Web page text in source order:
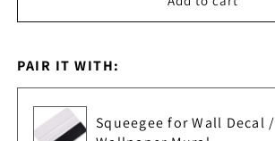
PAIR IT WITH:
Squeegee for Wall Decal /